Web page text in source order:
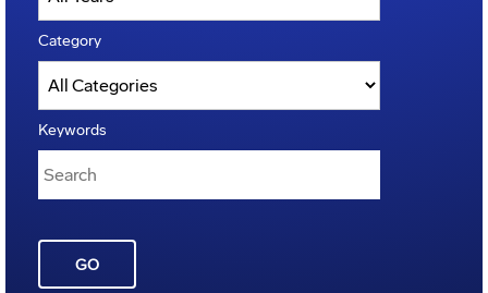
Category
Keywords
GO